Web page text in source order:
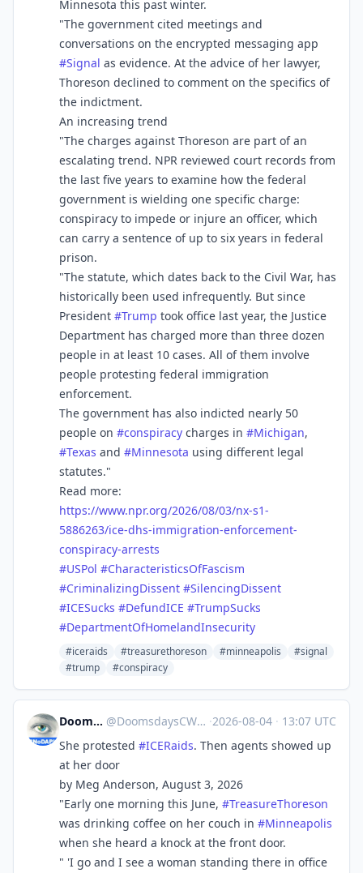
Minnesota this past winter.
"The government cited meetings and
conversations on the encrypted messaging app
#Signal as evidence. At the advice of her lawyer,
Thoreson declined to comment on the specifics of
the indictment.
An increasing trend
"The charges against Thoreson are part of an
escalating trend. NPR reviewed court records from
the last five years to examine how the federal
government is wielding one specific charge:
conspiracy to impede or injure an officer, which
can carry a sentence of up to six years in federal
prison.
"The statute, which dates back to the Civil War, has
historically been used infrequently. But since
President #Trump took office last year, the Justice
Department has charged more than three dozen
people in at least 10 cases. All of them involve
people protesting federal immigration
enforcement.
The government has also indicted nearly 50
people on #conspiracy charges in #Michigan,
#Texas and #Minnesota using different legal
statutes."
Read more:
https://www.npr.org/2026/08/03/nx-s1-
5886263/ice-dhs-immigration-enforcement-
conspiracy-arrests
#USPol #CharacteristicsOfFascism
#CriminalizingDissent #SilencingDissent
#ICESucks #DefundICE #TrumpSucks
#DepartmentOfHomelandInsecurity
#iceraids #treasurethoreson #minneapolis
#signal
#trump
#conspiracy
DoomsdaysCW @DoomsdaysCW@kolektiva.social ·2026-08-04 · 13:07 UTC
She protested #ICERaids. Then agents showed up
at her door
by Meg Anderson, August 3, 2026
"Early one morning this June, #TreasureThoreson
was drinking coffee on her couch in #Minneapolis
when she heard a knock at the front door.
" 'I go and I see a woman standing there in office